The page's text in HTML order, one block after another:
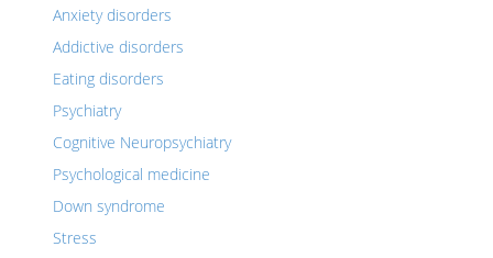
Anxiety disorders
Addictive disorders
Eating disorders
Psychiatry
Cognitive Neuropsychiatry
Psychological medicine
Down syndrome
Stress